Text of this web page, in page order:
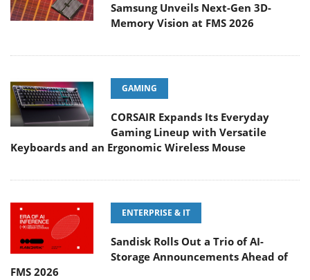
Samsung Unveils Next-Gen 3D-
Memory Vision at FMS 2026
GAMING
CORSAIR Expands Its Everyday
Gaming Lineup with Versatile
Keyboards and an Ergonomic Wireless Mouse
ENTERPRISE & IT
Sandisk Rolls Out a Trio of AI-
Storage Announcements Ahead of
FMS 2026